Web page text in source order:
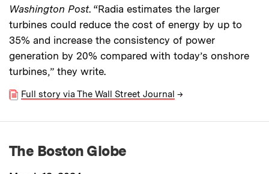
Washington Post. “Radia estimates the larger
turbines could reduce the cost of energy by up to
35% and increase the consistency of power
generation by 20% compared with today’s onshore
turbines,” they write.
Full story via The Wall Street Journal →
The Boston Globe